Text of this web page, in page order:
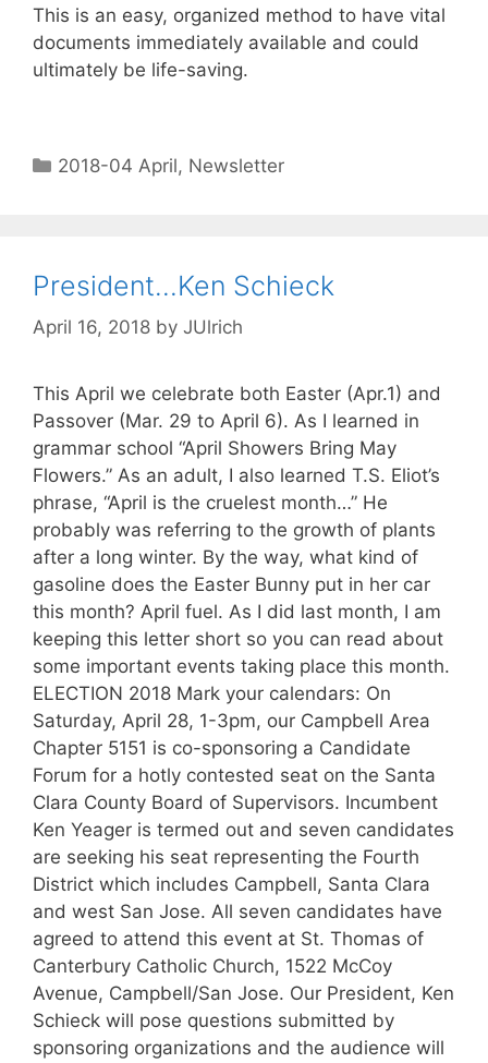
This is an easy, organized method to have vital
documents immediately available and could
ultimately be life-saving.
2018-04 April, Newsletter
President…Ken Schieck
April 16, 2018 by JUlrich
This April we celebrate both Easter (Apr.1) and
Passover (Mar. 29 to April 6). As I learned in
grammar school “April Showers Bring May
Flowers.” As an adult, I also learned T.S. Eliot’s
phrase, “April is the cruelest month…” He
probably was referring to the growth of plants
after a long winter. By the way, what kind of
gasoline does the Easter Bunny put in her car
this month? April fuel. As I did last month, I am
keeping this letter short so you can read about
some important events taking place this month.
ELECTION 2018 Mark your calendars: On
Saturday, April 28, 1-3pm, our Campbell Area
Chapter 5151 is co-sponsoring a Candidate
Forum for a hotly contested seat on the Santa
Clara County Board of Supervisors. Incumbent
Ken Yeager is termed out and seven candidates
are seeking his seat representing the Fourth
District which includes Campbell, Santa Clara
and west San Jose. All seven candidates have
agreed to attend this event at St. Thomas of
Canterbury Catholic Church, 1522 McCoy
Avenue, Campbell/San Jose. Our President, Ken
Schieck will pose questions submitted by
sponsoring organizations and the audience will